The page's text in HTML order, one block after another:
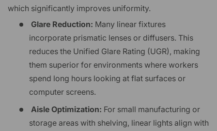
which significantly improves uniformity.
Glare Reduction: Many linear fixtures
incorporate prismatic lenses or diffusers. This
reduces the Unified Glare Rating (UGR), making
them superior for environments where workers
spend long hours looking at flat surfaces or
computer screens.
Aisle Optimization: For small manufacturing or
storage areas with shelving, linear lights align with